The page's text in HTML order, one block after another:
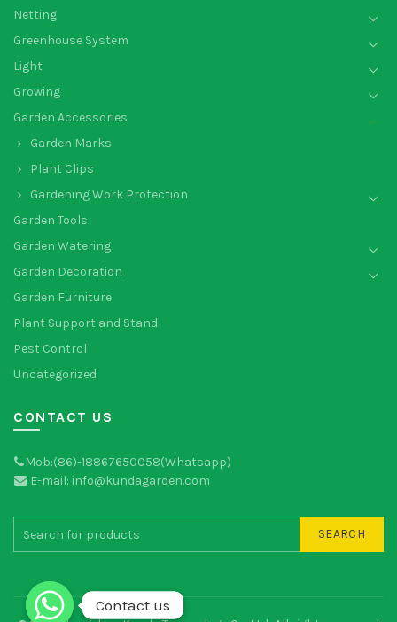
Netting
Greenhouse System
Light
Growing
Garden Accessories
Garden Marks
Plant Clips
Gardening Work Protection
Garden Tools
Garden Watering
Garden Decoration
Garden Furniture
Plant Support and Stand
Pest Control
Uncategorized
CONTACT US
Mob:(86)-18867650058(Whatsapp)
E-mail: info@kundagarden.com
SEARCH
Contact us
Contact us